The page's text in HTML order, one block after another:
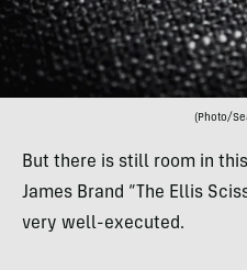
(Photo/
But there is still room in
James Brand “The Ellis
very well-executed.